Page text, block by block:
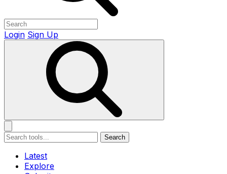
Login Sign Up
Search
Latest
Explore